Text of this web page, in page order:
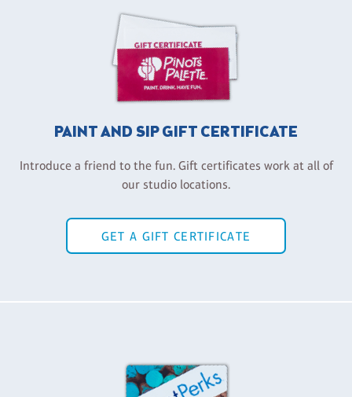
PAINT AND SIP GIFT CERTIFICATE
Introduce a friend to the fun. Gift certificates work at all of
our studio locations.
GET A GIFT CERTIFICATE